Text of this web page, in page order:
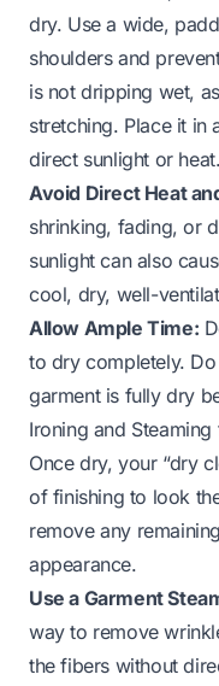
dry. Use a wide,
shoulders and
is not dripping wet,
stretching. Place it in
direct sunlight or heat.
Avoid Direct Heat
shrinking, fading, or
sunlight can also
cool, dry, well-
Allow Ample Time:
to dry completely.
garment is fully dry
Ironing and
Once dry, your “dry
of finishing to look
remove any
appearance.
Use a Garment
way to remove
the fibers without